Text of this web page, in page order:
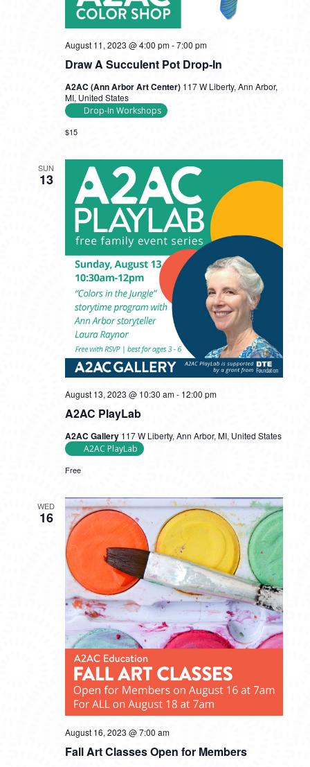
Draw A Succulent Pot Drop-In
August 11, 2023 @ 4:00 pm-7:00 pm
A2AC (Ann Arbor Art Center) 117 W Liberty, Ann Arbor,
MI, United States
Drop-In Workshops
$15
SUN
13
A2AC PlayLab
August 13, 2023 @ 10:30 am- 12:00 pm
A2AC Gallery 117 W Liberty, Ann Arbor, MI, United States
A2AC PlayLab
Free
WED
16
Fall Art Classes Open for Members
August 16, 2023 @ 7:00 am